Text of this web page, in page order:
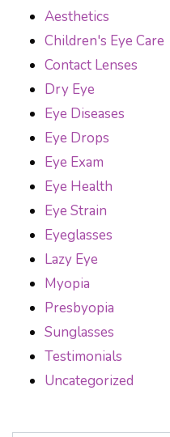
Aesthetics
Children's Eye Care
Contact Lenses
Dry Eye
Eye Diseases
Eye Drops
Eye Exam
Eye Health
Eye Strain
Eyeglasses
Lazy Eye
Myopia
Presbyopia
Sunglasses
Testimonials
Uncategorized